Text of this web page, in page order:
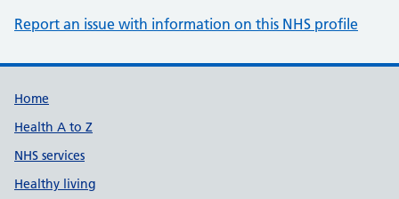
Report an issue with information on this NHS profile
Support links
Home
Health A to Z
NHS services
Healthy living